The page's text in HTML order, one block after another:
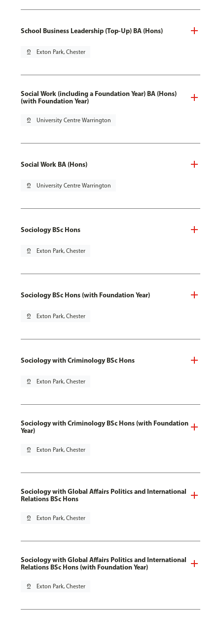
School Business Leadership (Top-Up) BA (Hons)
pin_drop Exton Park, Chester
Social Work (including a Foundation Year) BA (Hons)
(with Foundation Year)
pin_drop University Centre Warrington
Social Work BA (Hons)
pin_drop University Centre Warrington
Sociology BSc Hons
pin_drop Exton Park, Chester
Sociology BSc Hons (with Foundation Year)
pin_drop Exton Park, Chester
Sociology with Criminology BSc Hons
pin_drop Exton Park, Chester
Sociology with Criminology BSc Hons (with Foundation
Year)
pin_drop Exton Park, Chester
Sociology with Global Affairs Politics and International
Relations BSc Hons
pin_drop Exton Park, Chester
Sociology with Global Affairs Politics and International
Relations BSc Hons (with Foundation Year)
pin_drop Exton Park, Chester